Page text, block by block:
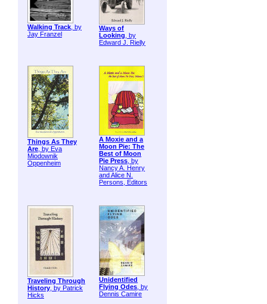
Walking Track, by
Jay Franzel
Ways of
Looking, by
Edward J. Rielly
Things As They
Are, by Eva
Miodownik
Oppenheim
A Moxie and a
Moon Pie: The
Best of Moon
Pie Press, by
Nancy A. Henry
and Alice N.
Persons, Editors
Traveling Through
History, by Patrick
Hicks
Unidentified
Flying Odes, by
Dennis Camire